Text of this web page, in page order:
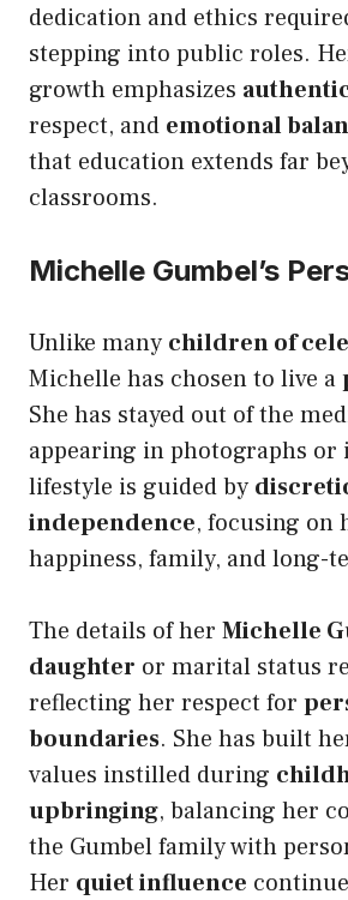
dedication and ethics
stepping into public roles.
growth emphasizes
respect, and emotional
that education extends far
classrooms.
Michelle Gumbel’s
Unlike many children of
Michelle has chosen to live a
She has stayed out of the
appearing in photographs or
lifestyle is guided by
independence, focusing on
happiness, family, and long-
The details of her Michelle
daughter or marital status
reflecting her respect for
boundaries. She has built
values instilled during
upbringing, balancing her
the Gumbel family with
Her quiet influence